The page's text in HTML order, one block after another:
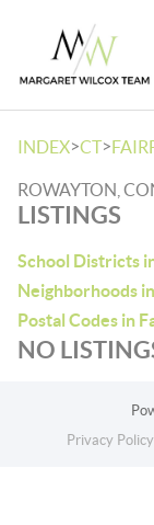
INDEX>CT>
ROWAYTON,
LISTINGS
School Districts
Neighborhoods
Postal Codes in
NO
Privacy Policy